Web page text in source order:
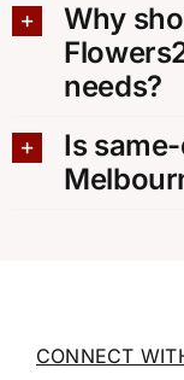
Why
needs?
Is
CONNECT